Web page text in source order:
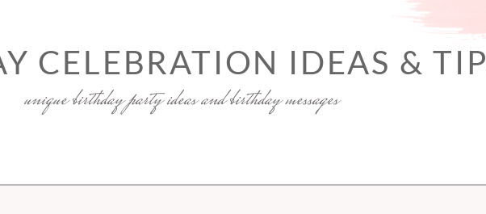
CELEBRATION IDEAS &
unique birthday party ideas and birthday messages